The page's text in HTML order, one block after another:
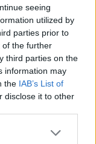
seeing
utilized by
parties prior to
of the further
third parties on the
information may
the IAB’s List of
disclose it to other
or more Google
# SZTRÓK